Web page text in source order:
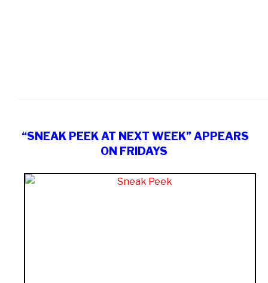
“SNEAK PEEK AT NEXT WEEK” APPEARS
ON FRIDAYS